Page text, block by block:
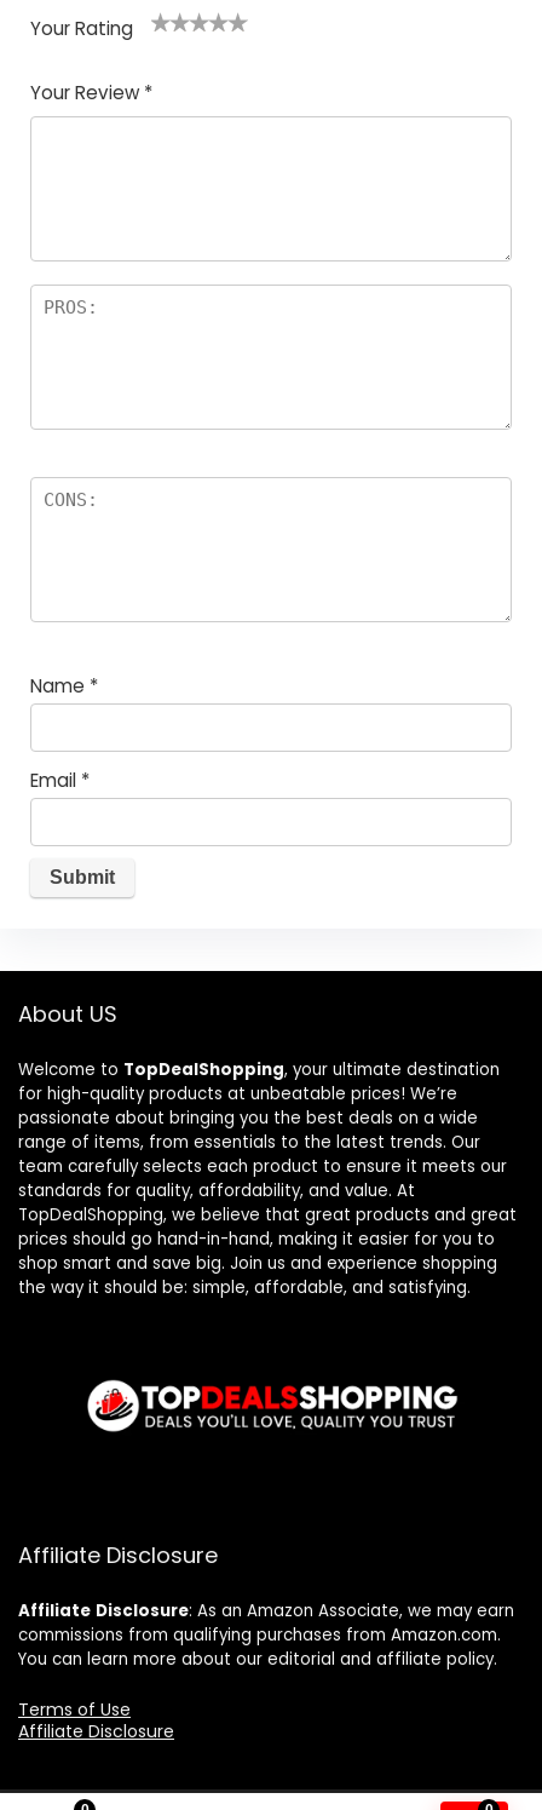
Your Rating
of
5
5
star
stars
stars
stars
Your Review *
Name *
Email *
About US
Welcome to TopDealShopping, your ultimate destination
for high-quality products at unbeatable prices! We’re
passionate about bringing you the best deals on a wide
range of items, from essentials to the latest trends. Our
team carefully selects each product to ensure it meets our
standards for quality, affordability, and value. At
TopDealShopping, we believe that great products and great
prices should go hand-in-hand, making it easier for you to
shop smart and save big. Join us and experience shopping
the way it should be: simple, affordable, and satisfying.
Affiliate Disclosure
Affiliate Disclosure: As an Amazon Associate, we may earn
commissions from qualifying purchases from Amazon.com.
You can learn more about our editorial and affiliate policy.
Terms of Use
Affiliate Disclosure